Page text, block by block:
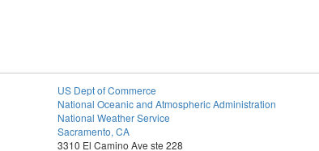
US Dept of Commerce
National Oceanic and Atmospheric Administration
National Weather Service
Sacramento, CA
3310 El Camino Ave ste 228